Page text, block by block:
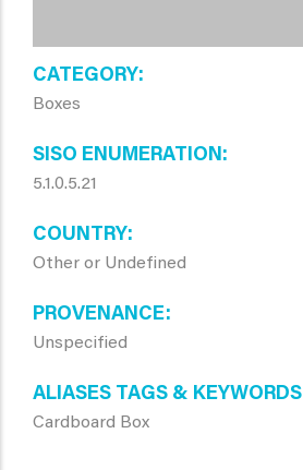
CATEGORY
Boxes
SISO ENUMERATION
5.1.0.5.21
COUNTRY
Other or Undefined
PROVENANCE
Unspecified
ALIASES TAGS & KEYWORDS
Cardboard Box